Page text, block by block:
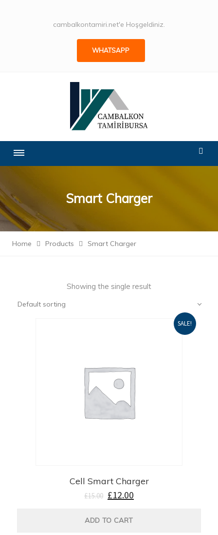
cambalkontamiri.net'e Hoşgeldiniz.
WHATSAPP
Smart Charger
Home Products Smart Charger
Showing the single result
Default sorting
SALE!
Cell Smart Charger
£15.00 £12.00
ADD TO CART